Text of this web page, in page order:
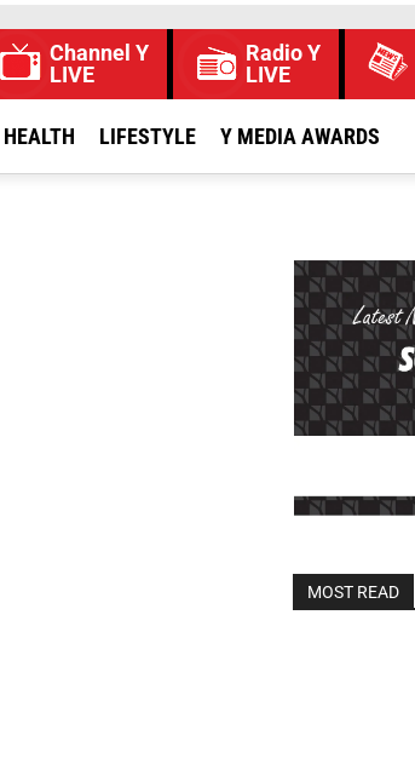
Channel Y
LIVE
Radio Y
LIVE
HEALTH LIFESTYLE Y MEDIA AWARDS
MOST READ